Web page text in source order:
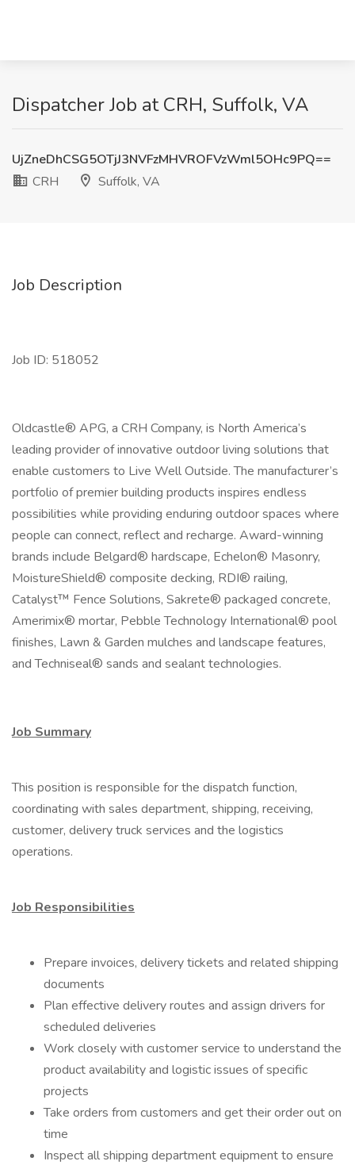
Dispatcher Job at CRH, Suffolk, VA
UjZneDhCSG5OTjJ3NVFzMHVROFVzWml5OHc9PQ==
CRH
Suffolk, VA
Job Description
Job ID: 518052
Oldcastle® APG, a CRH Company, is North America’s
leading provider of innovative outdoor living solutions that
enable customers to Live Well Outside. The manufacturer’s
portfolio of premier building products inspires endless
possibilities while providing enduring outdoor spaces where
people can connect, reflect and recharge. Award-winning
brands include Belgard® hardscape, Echelon® Masonry,
MoistureShield® composite decking, RDI® railing,
Catalyst™ Fence Solutions, Sakrete® packaged concrete,
Amerimix® mortar, Pebble Technology International® pool
finishes, Lawn & Garden mulches and landscape features,
and Techniseal® sands and sealant technologies.
Job Summary
This position is responsible for the dispatch function,
coordinating with sales department, shipping, receiving,
customer, delivery truck services and the logistics
operations.
Job Responsibilities
Prepare invoices, delivery tickets and related shipping
documents
Plan effective delivery routes and assign drivers for
scheduled deliveries
Work closely with customer service to understand the
product availability and logistic issues of specific
projects
Take orders from customers and get their order out on
time
Inspect all shipping department equipment to ensure